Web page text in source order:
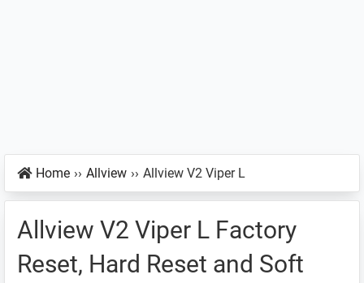
Home ›› Allview ›› Allview V2 Viper L
Allview V2 Viper L Factory
Reset, Hard Reset and Soft